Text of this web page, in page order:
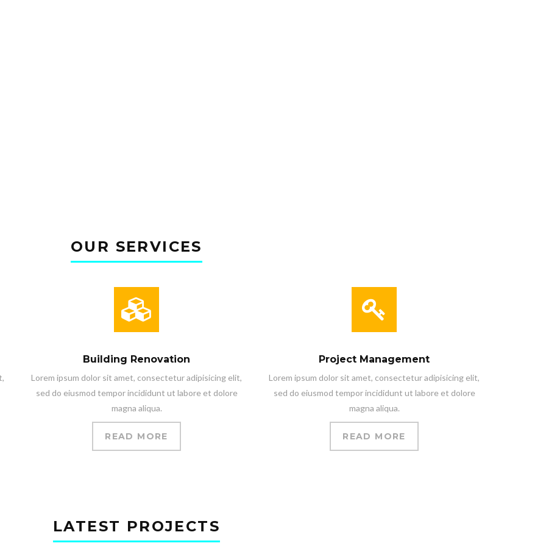
OUR SERVICES
Building Renovation
Lorem ipsum dolor sit amet, consectetur adipisicing elit,
sed do eiusmod tempor incididunt ut labore et dolore
magna aliqua.
READ MORE
Project Management
Lorem ipsum dolor sit amet, consectetur adipisicing elit,
sed do eiusmod tempor incididunt ut labore et dolore
magna aliqua.
READ MORE
LATEST PROJECTS